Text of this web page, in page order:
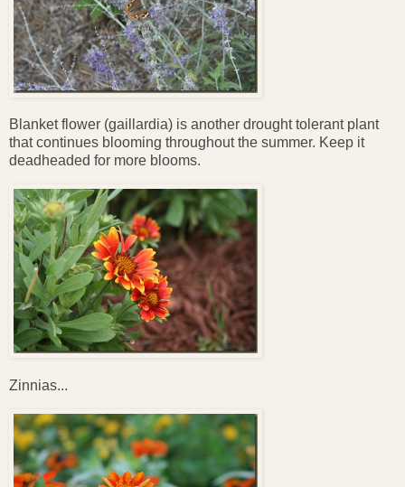
Blanket flower (gaillardia) is another drought tolerant plant
that continues blooming throughout the summer. Keep it
deadheaded for more blooms.
Zinnias...